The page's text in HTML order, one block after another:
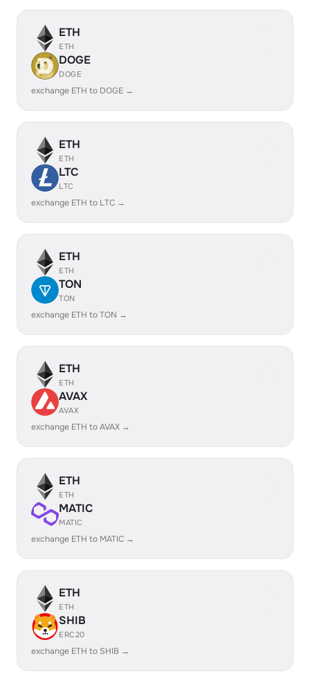
ETH
ETH
DOGE
DOGE
exchange ETH to DOGE →
ETH
ETH
LTC
LTC
exchange ETH to LTC →
ETH
ETH
TON
TON
exchange ETH to TON →
ETH
ETH
AVAX
AVAX
exchange ETH to AVAX →
ETH
ETH
MATIC
MATIC
exchange ETH to MATIC →
ETH
ETH
SHIB
ERC20
exchange ETH to SHIB →